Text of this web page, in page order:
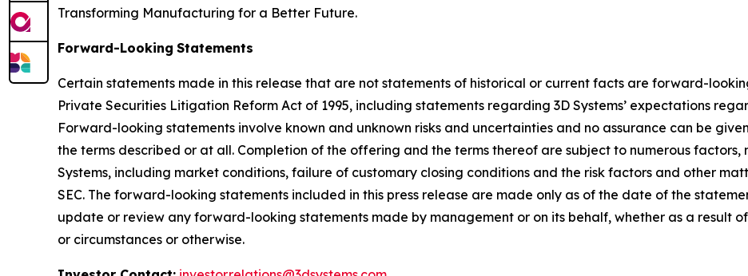
Transforming Manufacturing for a Better Future.
Forward-Looking Statements
Certain statements made in this release that are not statements of historical or current facts are forward-
Private Securities Litigation Reform Act of 1995, including statements regarding 3D Systems’ expectations
Forward-looking statements involve known and unknown risks and uncertainties and no assurance can be
the terms described or at all. Completion of the offering and the terms thereof are subject to numerous
Systems, including market conditions, failure of customary closing conditions and the risk factors and other
SEC. The forward-looking statements included in this press release are made only as of the date of the
update or review any forward-looking statements made by management or on its behalf, whether as a result
or circumstances or otherwise.